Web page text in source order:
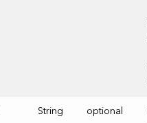
String optional